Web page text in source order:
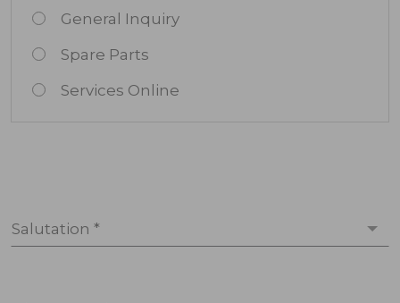
General Inquiry
Spare Parts
Services Online
Salutation *